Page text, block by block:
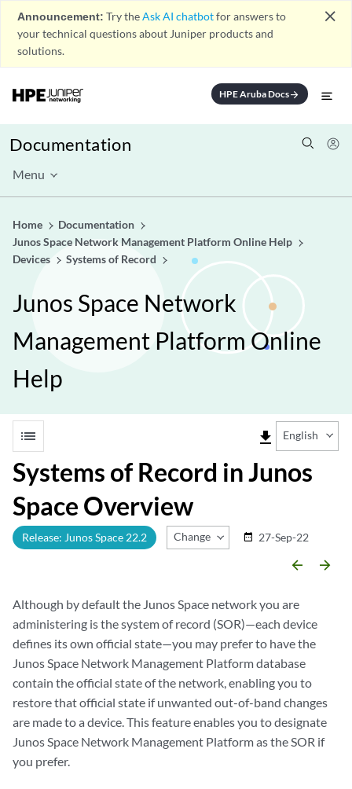
Announcement: Try theAsk AI chatbotfor answers to
your technical questions about Juniper products and
solutions.
close
HPE Aruba Docsarrow_forward
Documentation
Menu
Home
Documentation
Junos Space Network Management Platform Online Help
Devices
Systems of Record
Junos Space Network
Management Platform Online
Help
list file_download English
Systems of Record in Junos
Space Overview
Release: Junos Space 22.2 Change Release
date_range 27-Sep-22
arrow_backward arrow_forward
Although by default the Junos Space network you are
administering is the system of record (SOR)—each device
defines its own official state—you may prefer to have the
Junos Space Network Management Platform database
contain the official state of the network, enabling you to
restore that official state if unwanted out-of-band changes
are made to a device. This feature enables you to designate
Junos Space Network Management Platform as the SOR if
you prefer.